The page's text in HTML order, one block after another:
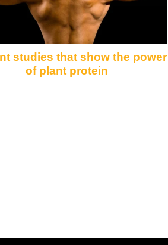
studies that show the power
of plant protein